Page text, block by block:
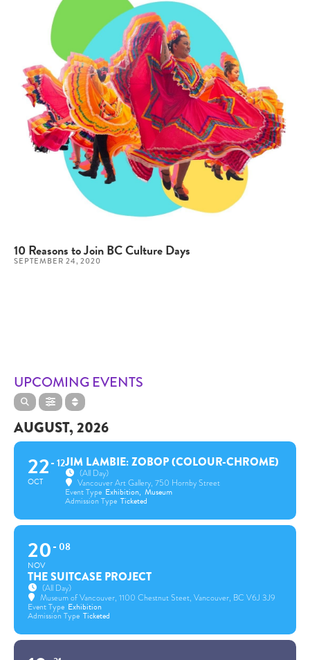
10 Reasons to Join BC Culture Days
SEPTEMBER 24, 2020
UPCOMING EVENTS
AUGUST, 2026
22
OCT
12JIM LAMBIE: ZOBOP (COLOUR-CHROME)
(All Day)
Vancouver Art Gallery, 750 Hornby Street
Event Type Exhibition, Museum
Admission Type Ticketed
20
NOV
08
THE SUITCASE PROJECT
(All Day)
Museum of Vancouver, 1100 Chestnut Steet, Vancouver, BC V6J 3J9
Event Type Exhibition
Admission Type Ticketed